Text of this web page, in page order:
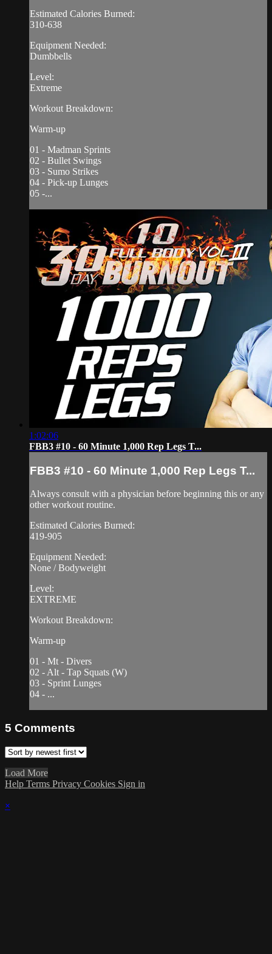
Estimated Calories Burned:
310-638
Equipment Needed:
Dumbbells
Level:
Extreme
Workout Breakdown:
Warm-up
01 - Madman Sprints
02 - Bullet Swings
03 - Sumo Strikes
04 - Pick-up Lunges
05 -...
1:02:06
FBB3 #10 - 60 Minute 1,000 Rep Legs T...
FBB3 #10 - 60 Minute 1,000 Rep Legs T...
Always consult with a physician before beginning this or any
other workout routine.
Estimated Calories Burned:
419-905
Equipment Needed:
None / Bodyweight
Level:
EXTREME
Workout Breakdown:
Warm-up
01 - Mt - Divers
02 - Alt - Tap Squats (W)
03 - Sprint Lunges
04 - ...
5 Comments
Load More
Help Terms Privacy Cookies Sign in
×